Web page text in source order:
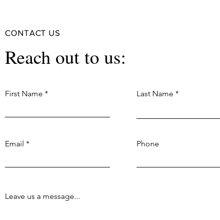
CONTACT US
Reach out to us:
First Name Last Name
Email Phone
Leave us a message...